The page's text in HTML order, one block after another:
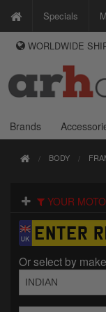
Specials
Custom Chrome
Zodiac
WAYS TO PAY
We accept Visa,
Alternatively ring our
WORLDWIDE
Brands
BODY
YOUR
Or select by